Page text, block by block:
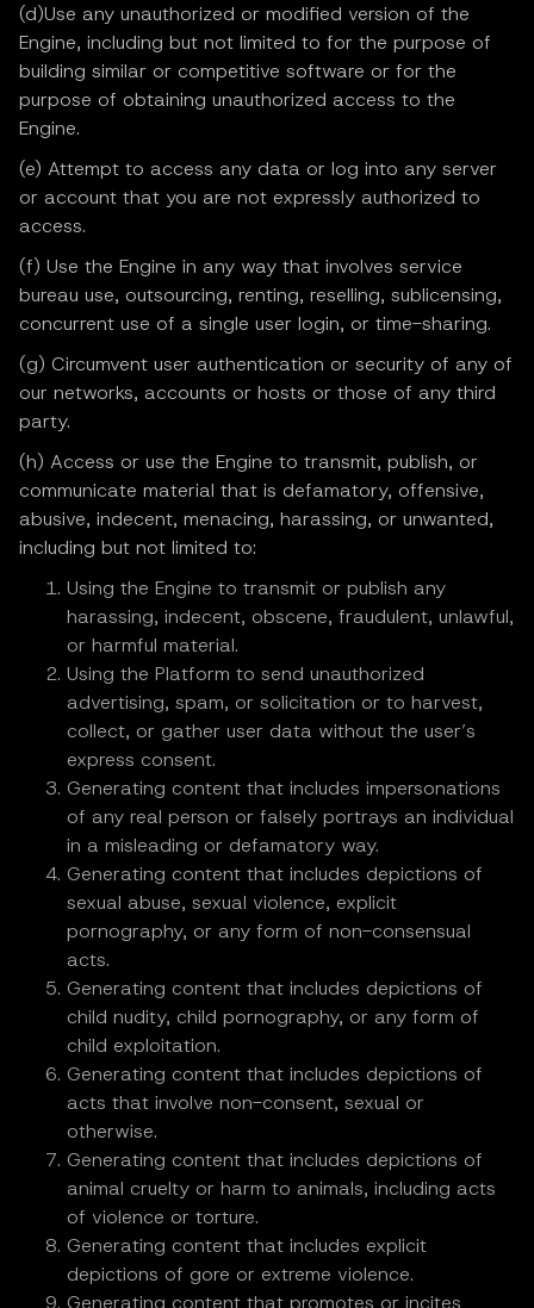
(d)Use any unauthorized or modified version of the
Engine, including but not limited to for the purpose of
building similar or competitive software or for the
purpose of obtaining unauthorized access to the
Engine.
(e) Attempt to access any data or log into any server
or account that you are not expressly authorized to
access.
(f) Use the Engine in any way that involves service
bureau use, outsourcing, renting, reselling, sublicensing,
concurrent use of a single user login, or time-sharing.
(g) Circumvent user authentication or security of any of
our networks, accounts or hosts or those of any third
party.
(h) Access or use the Engine to transmit, publish, or
communicate material that is defamatory, offensive,
abusive, indecent, menacing, harassing, or unwanted,
including but not limited to:
Using the Engine to transmit or publish any
harassing, indecent, obscene, fraudulent, unlawful,
or harmful material.
Using the Platform to send unauthorized
advertising, spam, or solicitation or to harvest,
collect, or gather user data without the user’s
express consent.
Generating content that includes impersonations
of any real person or falsely portrays an individual
in a misleading or defamatory way.
Generating content that includes depictions of
sexual abuse, sexual violence, explicit
pornography, or any form of non-consensual
acts.
Generating content that includes depictions of
child nudity, child pornography, or any form of
child exploitation.
Generating content that includes depictions of
acts that involve non-consent, sexual or
otherwise.
Generating content that includes depictions of
animal cruelty or harm to animals, including acts
of violence or torture.
Generating content that includes explicit
depictions of gore or extreme violence.
Generating content that promotes or incites